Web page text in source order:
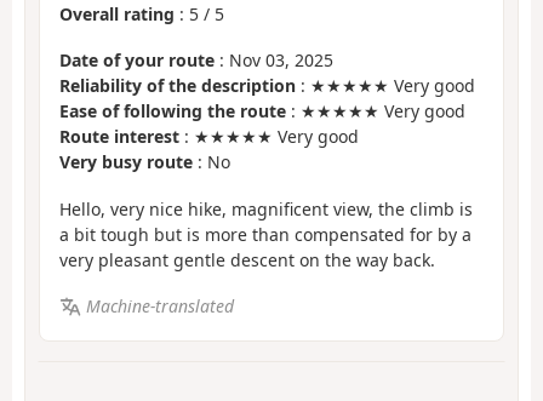
Overall rating : 5 / 5
Date of your route : Nov 03, 2025
Reliability of the description : ★★★★★ Very good
Ease of following the route : ★★★★★ Very good
Route interest : ★★★★★ Very good
Very busy route : No
Hello, very nice hike, magnificent view, the climb is
a bit tough but is more than compensated for by a
very pleasant gentle descent on the way back.
Machine-translated